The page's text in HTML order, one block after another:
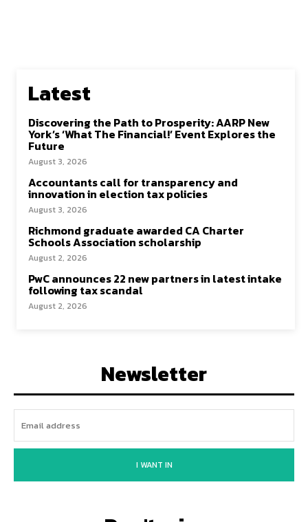
Latest
Discovering the Path to Prosperity: AARP New
York’s ‘What The Financial!’ Event Explores the
Future
August 3, 2026
Accountants call for transparency and
innovation in election tax policies
August 3, 2026
Richmond graduate awarded CA Charter
Schools Association scholarship
August 2, 2026
PwC announces 22 new partners in latest intake
following tax scandal
August 2, 2026
Newsletter
I WANT IN